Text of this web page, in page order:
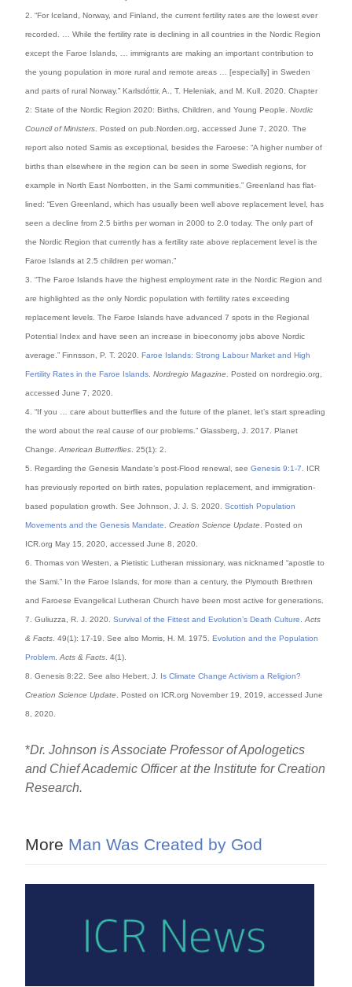
2. “For Iceland, Norway, and Finland, the current fertility rates are the lowest ever
recorded. … While the fertility rate is declining in all countries in the Nordic Region
except the Faroe Islands, … immigrants are making an important contribution to
the young population in more rural and remote areas … [especially] in Sweden
and parts of rural Norway.” Karlsdóttir, A., T. Heleniak, and M. Kull. 2020. Chapter
2: State of the Nordic Region 2020: Births, Children, and Young People.Nordic
Council of Ministers . Posted on pub.Norden.org, accessed June 7, 2020. The
report also noted Samis as exceptional, besides the Faroese: “A higher number of
births than elsewhere in the region can be seen in some Swedish regions, for
example in North East Norrbotten, in the Sami communities.” Greenland has flat-
lined: “Even Greenland, which has usually been well above replacement level, has
seen a decline from 2.5 births per woman in 2000 to 2.0 today. The only part of
the Nordic Region that currently has a fertility rate above replacement level is the
Faroe Islands at 2.5 children per woman.”
3. “The Faroe Islands have the highest employment rate in the Nordic Region and
are highlighted as the only Nordic population with fertility rates exceeding
replacement levels. The Faroe Islands have advanced 7 spots in the Regional
Potential Index and have seen an increase in bioeconomy jobs above Nordic
average.” Finnsson, P. T. 2020.Faroe Islands: Strong Labour Market and High
Fertility Rates in the Faroe Islands .Nordregio Magazine . Posted on nordregio.org,
accessed June 7, 2020.
4. “If you … care about butterflies and the future of the planet, let’s start spreading
the word about the real cause of our problems.” Glassberg, J. 2017. Planet
Change.American Butterflies . 25(1): 2.
5. Regarding the Genesis Mandate’s post-Flood renewal, seeGenesis 9:1-7 . ICR
has previously reported on birth rates, population replacement, and immigration-
based population growth. See Johnson, J. J. S. 2020.Scottish Population
Movements and the Genesis Mandate .Creation Science Update . Posted on
ICR.org May 15, 2020, accessed June 8, 2020.
6. Thomas von Westen, a Pietistic Lutheran missionary, was nicknamed “apostle to
the Sami.” In the Faroe Islands, for more than a century, the Plymouth Brethren
and Faroese Evangelical Lutheran Church have been most active for generations.
7. Guliuzza, R. J. 2020.Survival of the Fittest and Evolution’s Death Culture .Acts
& Facts . 49(1): 17-19. See also Morris, H. M. 1975.Evolution and the Population
Problem .Acts & Facts . 4(1).
8. Genesis 8:22. See also Hebert, J. Is Climate Change Activism a Religion?
Creation Science Update . Posted on ICR.org November 19, 2019, accessed June
8, 2020.
*Dr. Johnson is Associate Professor of Apologetics
and Chief Academic Officer at the Institute for Creation
Research.
More Man Was Created by God